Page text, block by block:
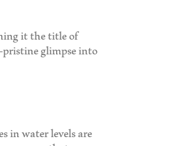
it the title of
pristine glimpse into
in water levels are